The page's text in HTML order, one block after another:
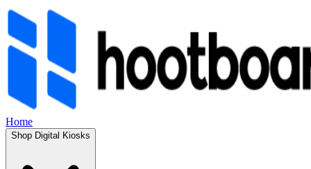
Home
Shop Digital Kiosks